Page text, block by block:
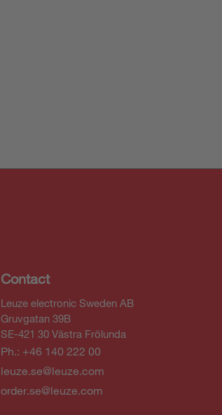
Contact
Leuze electronic Sweden AB
Gruvgatan 39B
SE-421 30 Västra Frölunda
Ph.: +46 140 222 00
leuze.se@leuze.com
order.se@leuze.com